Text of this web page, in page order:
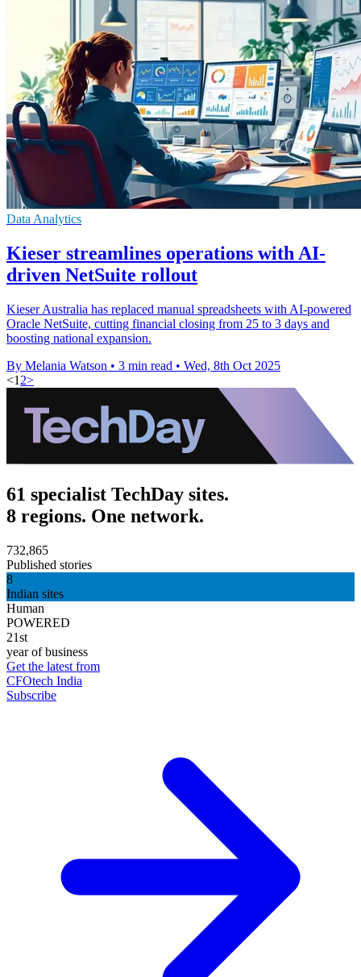
Data Analytics
Kieser streamlines operations with AI-
driven NetSuite rollout
Kieser Australia has replaced manual spreadsheets with AI-powered
Oracle NetSuite, cutting financial closing from 25 to 3 days and
boosting national expansion.
By Melania Watson • 3 min read • Wed, 8th Oct 2025
<1 2>
61 specialist TechDay sites.
8 regions. One network.
732,865
Published stories
8
Indian sites
Human
POWERED
21st
year of business
Get the latest from
CFOtech India
Subscribe